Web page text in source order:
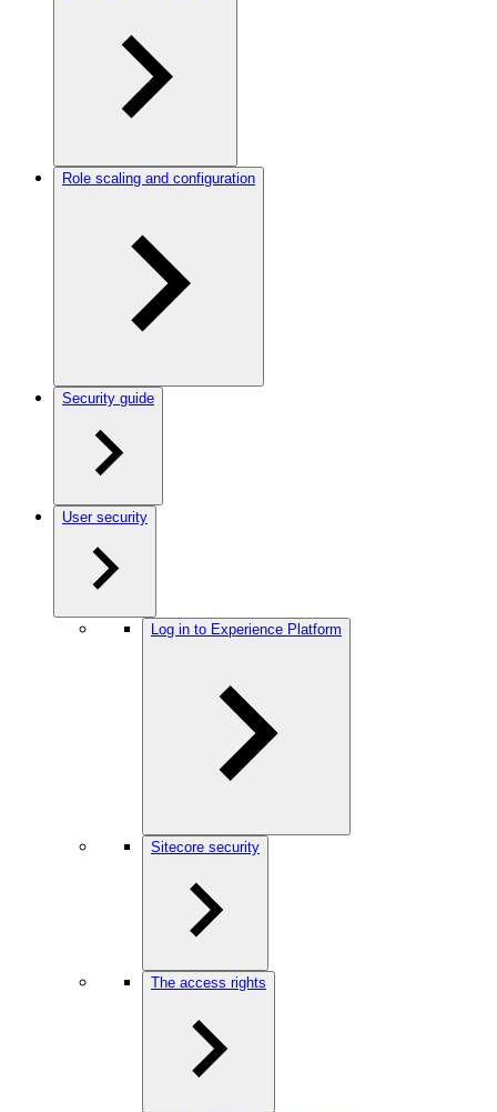
Role scaling and configuration
Security guide
User security
Log in to Experience Platform
Sitecore security
The access rights